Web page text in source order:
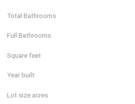
Total Bathrooms
Full Bathrooms
Square feet
Year built
Lot size acres